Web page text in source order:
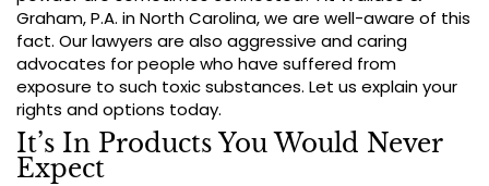
Graham, P.A. in North Carolina, we are well-aware of this
fact. Our lawyers are also aggressive and caring
advocates for people who have suffered from
exposure to such toxic substances. Let us explain your
rights and options today.
It’s In Products You Would Never
Expect